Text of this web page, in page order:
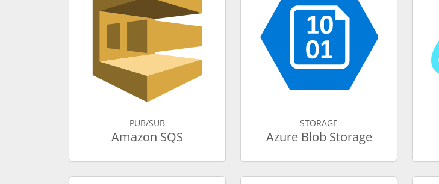
PUB/SUB
Amazon SQS
STORAGE
Azure Blob Storage